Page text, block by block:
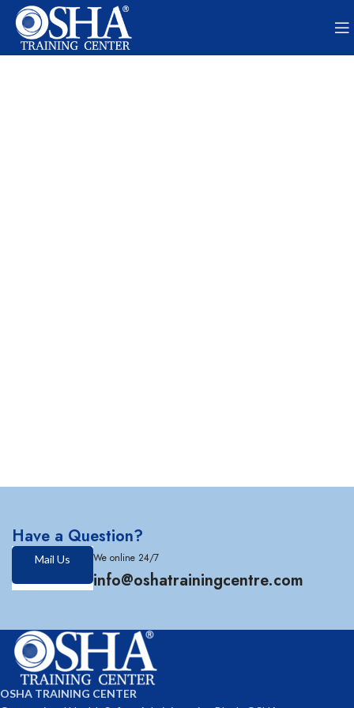
Have a Question?
Mail Us We online 24/7
info@oshatrainingcentre.com
OSHA TRAINING CENTER